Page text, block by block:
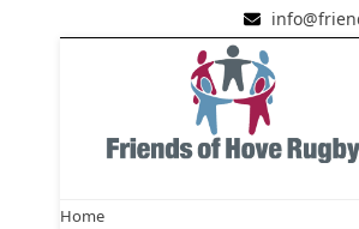
Home
Friends of Hove